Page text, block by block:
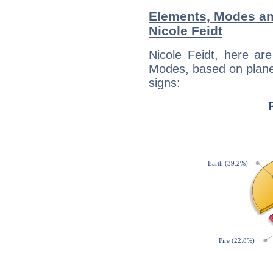
Elements, Modes
Nicole Feidt
Nicole Feidt, here
Modes, based on
signs: